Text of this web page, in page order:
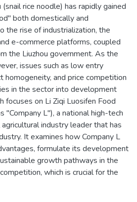
(snail rice noodle) has rapidly gained
both domestically and
the rise of industrialization, the
e-commerce platforms, coupled
the Liuzhou government. As the
issues such as low entry
homogeneity, and price competition
in the sector into development
focuses on Li Ziqi Luosifen Food
"Company L"), a national high-tech
industry leader that has
It examines how Company L
formulate its development
growth pathways in the
which is crucial for the